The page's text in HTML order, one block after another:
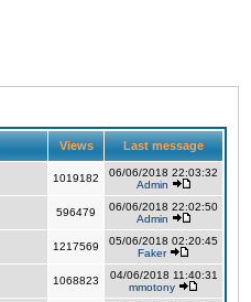
Views Last message
1019182
06/06/2018 22:03:32
Admin
596479
06/06/2018 22:02:50
Admin
1217569
05/06/2018 02:20:45
Faker
1068823
04/06/2018 11:40:31
mmotony